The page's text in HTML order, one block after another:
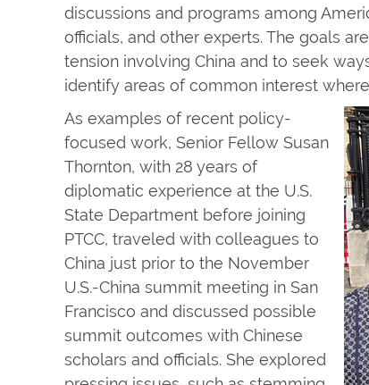
discussions and programs among
officials, and other experts. The goals
tension involving China and to seek
identify areas of common interest
As examples of recent policy-
focused work, Senior Fellow Susan
Thornton, with 28 years of
diplomatic experience at the U.S.
State Department before joining
PTCC, traveled with colleagues to
China just prior to the November
U.S.-China summit meeting in San
Francisco and discussed possible
summit outcomes with Chinese
scholars and officials. She explored